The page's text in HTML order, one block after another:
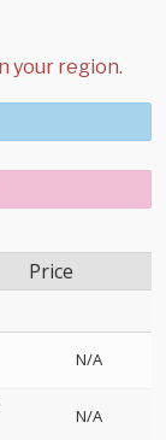
Price
N/A
N/A